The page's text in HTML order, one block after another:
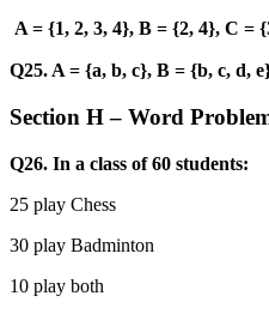
A = {1, 2, 3, 4}, B = {2, 4}, C =
Q25. A = {a, b, c}, B = {b, c, d,
Section H – Word
Q26. In a class of 60 students:
25 play Chess
30 play Badminton
10 play both